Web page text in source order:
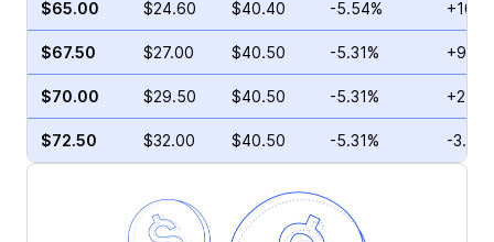
$65.00 $24.60 $40.40 -5.54%
$67.50 $27.00 $40.50 -5.31%
$70.00 $29.50 $40.50 -5.31%
$72.50 $32.00 $40.50 -5.31% -